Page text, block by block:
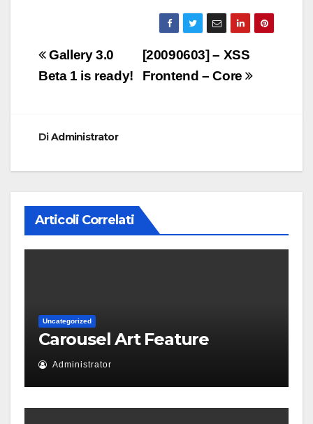
Navigazione
articoli
[20090603] – XSS
Frontend – Core
Gallery 3.0
Beta 1 is ready!
DiAdministrator
Articoli Correlati
Uncategorized
Carousel Art Feature
Administrator